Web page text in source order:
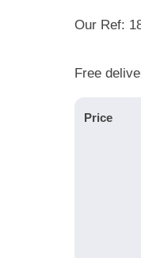
Our Ref:
Free
Price